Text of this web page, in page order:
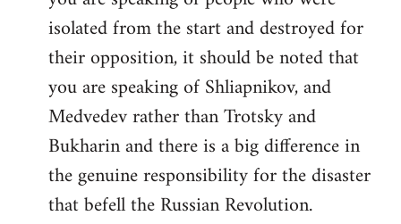
isolated from the start and destroyed for
their opposition, it should be noted that
you are speaking of Shliapnikov, and
Medvedev rather than Trotsky and
Bukharin and there is a big difference in
the genuine responsibility for the disaster
that befell the Russian Revolution.